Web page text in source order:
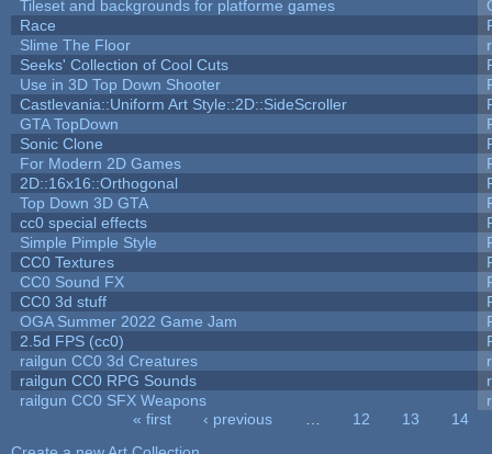
Tileset and backgrounds for platforme games
Race
Slime The Floor
Seeks' Collection of Cool Cuts
Use in 3D Top Down Shooter
Castlevania::Uniform Art Style::2D::SideScroller
GTA TopDown
Sonic Clone
For Modern 2D Games
2D::16x16::Orthogonal
Top Down 3D GTA
cc0 special effects
Simple Pimple Style
CC0 Textures
CC0 Sound FX
CC0 3d stuff
OGA Summer 2022 Game Jam
2.5d FPS (cc0)
railgun CC0 3d Creatures
railgun CC0 RPG Sounds
railgun CC0 SFX Weapons
« first ‹ previous 12 13
14